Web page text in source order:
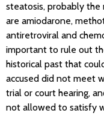
steatosis, probably
are amiodarone,
antiretroviral and
important to rule out
historical past that
accused did not meet
trial or court hearing,
not allowed to satisfy